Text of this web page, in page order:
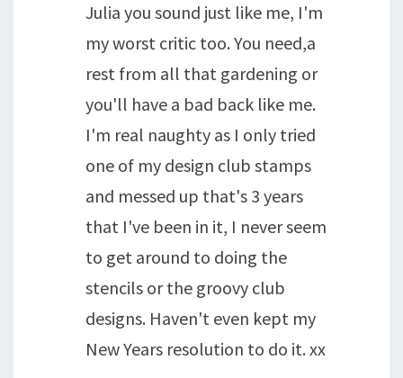
Julia you sound just like me, I'm
my worst critic too. You need,a
rest from all that gardening or
you'll have a bad back like me.
I'm real naughty as I only tried
one of my design club stamps
and messed up that's 3 years
that I've been in it, I never seem
to get around to doing the
stencils or the groovy club
designs. Haven't even kept my
New Years resolution to do it. xx